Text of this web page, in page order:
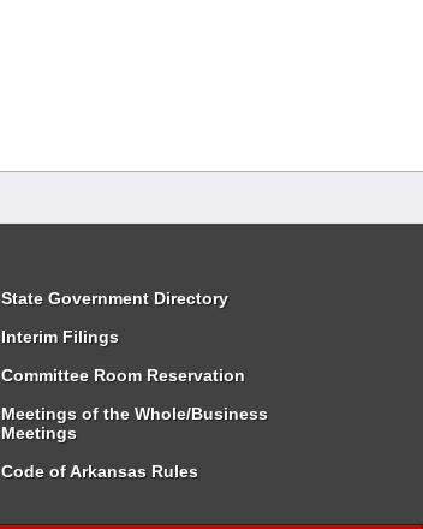
State Government Directory
Interim Filings
Committee Room Reservation
Meetings of the Whole/Business
Meetings
Code of Arkansas Rules